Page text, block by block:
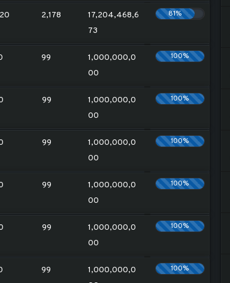
2,178
17,204,468,6
73
81%
99
1,000,000,0
00
100%
99
1,000,000,0
00
100%
99
1,000,000,0
00
100%
99
1,000,000,0
00
100%
99
1,000,000,0
00
100%
99
1,000,000,0
100%